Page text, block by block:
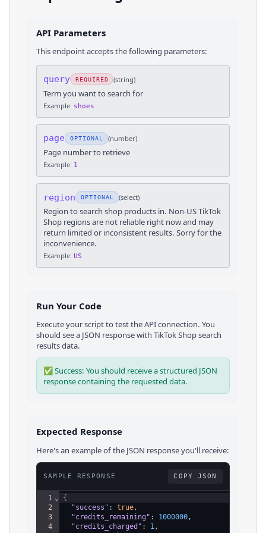
API Parameters
This endpoint accepts the following parameters:
query REQUIRED (string)
Term you want to search for
Example: shoes
page OPTIONAL (number)
Page number to retrieve
Example: 1
region OPTIONAL (select)
Region to search shop products in. Non-US TikTok
Shop regions are not reliable right now and may
return limited or inconsistent results. Sorry for the
inconvenience.
Example: US
Run Your Code
Execute your script to test the API connection. You
should see a JSON response with TikTok Shopsearch
resultsdata.
✅ Success: You should receive a structured JSON
response containing the requested data.
Expected Response
Here's an example of the JSON response you'll receive:
SAMPLE RESPONSE COPY JSON
1
2
3
4
⌄
{
"success" : true ,
"credits_remaining" : 1000000 ,
"credits_charged" : 1 ,